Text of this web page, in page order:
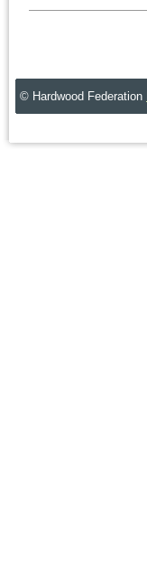
© Hardwood Federation